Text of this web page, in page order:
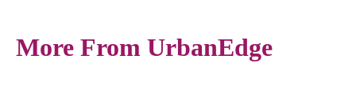
More From UrbanEdge